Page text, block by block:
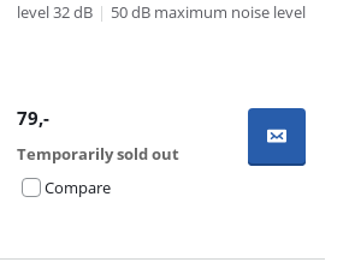
level 32 dB | 50 dB maximum noise level
79,-
Temporarily sold out
Compare